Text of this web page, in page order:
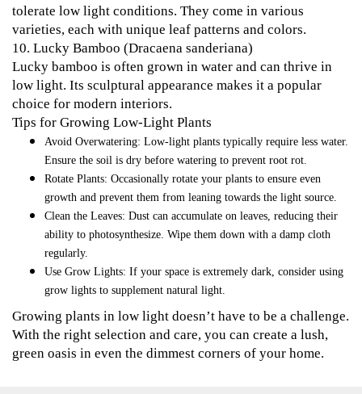
tolerate low light conditions. They come in various
varieties, each with unique leaf patterns and colors.
10. Lucky Bamboo (Dracaena sanderiana)
Lucky bamboo is often grown in water and can thrive in
low light. Its sculptural appearance makes it a popular
choice for modern interiors.
Tips for Growing Low-Light Plants
Avoid Overwatering: Low-light plants typically require less water.
Ensure the soil is dry before watering to prevent root rot.
Rotate Plants: Occasionally rotate your plants to ensure even
growth and prevent them from leaning towards the light source.
Clean the Leaves: Dust can accumulate on leaves, reducing their
ability to photosynthesize. Wipe them down with a damp cloth
regularly.
Use Grow Lights: If your space is extremely dark, consider using
grow lights to supplement natural light.
Growing plants in low light doesn’t have to be a challenge.
With the right selection and care, you can create a lush,
green oasis in even the dimmest corners of your home.